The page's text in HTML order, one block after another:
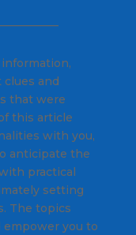
and
that were
this article
with you,
anticipate the
practical
setting
The topics
empower you to